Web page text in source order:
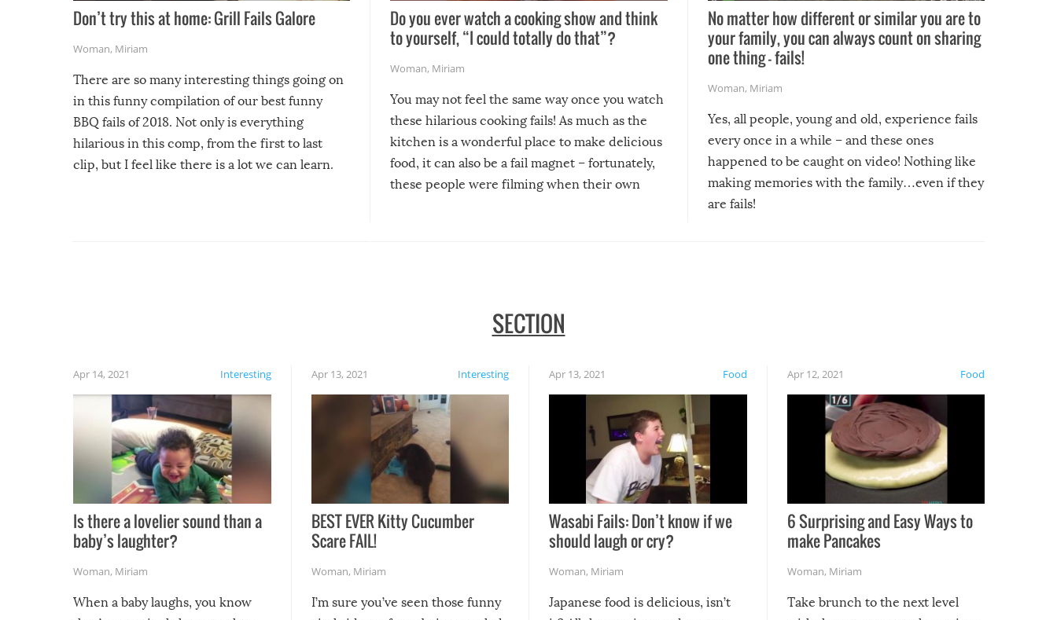
Don’t try this at home: Grill Fails Galore
Woman, Miriam
There are so many interesting things going on
in this funny compilation of our best funny
BBQ fails of 2018. Not only is everything
hilarious in this comp, from the first to last
clip, but I feel like there is a lot we can learn.
Do you ever watch a cooking show and think
to yourself, “I could totally do that”?
Woman, Miriam
You may not feel the same way once you watch
these hilarious cooking fails! As much as the
kitchen is a wonderful place to make delicious
food, it can also be a fail magnet – fortunately,
these people were filming when their own
No matter how different or similar you are to
your family, you can always count on sharing
one thing – fails!
Woman, Miriam
Yes, all people, young and old, experience fails
every once in a while – and these ones
happened to be caught on video! Nothing like
making memories with the family…even if they
are fails!
SECTION
Interesting
Apr 14, 2021
Is there a lovelier sound than a
baby’s laughter?
Woman, Miriam
When a baby laughs, you know
Interesting
Apr 13, 2021
BEST EVER Kitty Cucumber
Scare FAIL!
Woman, Miriam
I’m sure you’ve seen those funny
Food
Apr 13, 2021
Wasabi Fails: Don’t know if we
should laugh or cry?
Woman, Miriam
Japanese food is delicious, isn’t
Food
Apr 12, 2021
6 Surprising and Easy Ways to
make Pancakes
Woman, Miriam
Take brunch to the next level